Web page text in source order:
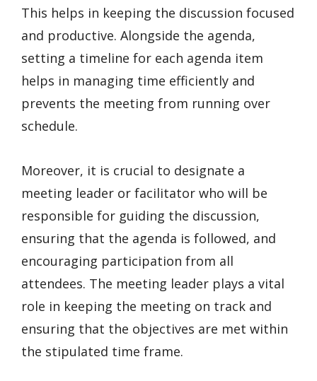
This helps in keeping the discussion focused
and productive. Alongside the agenda,
setting a timeline for each agenda item
helps in managing time efficiently and
prevents the meeting from running over
schedule.
Moreover, it is crucial to designate a
meeting leader or facilitator who will be
responsible for guiding the discussion,
ensuring that the agenda is followed, and
encouraging participation from all
attendees. The meeting leader plays a vital
role in keeping the meeting on track and
ensuring that the objectives are met within
the stipulated time frame.